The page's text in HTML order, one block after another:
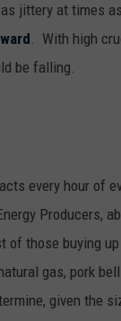
jittery at times
. With high
be falling.
every hour of
Producers,
of those buying
gas, pork
given the